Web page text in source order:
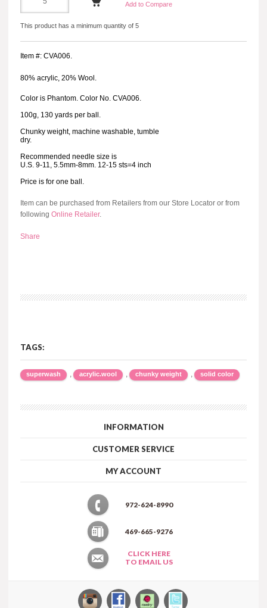
Add to Compare
This product has a minimum quantity of 5
Item #: CVA006.
80% acrylic, 20% Wool.
Color is Phantom. Color No. CVA006.
100g, 130 yards per ball.
Chunky weight, machine washable, tumble
dry.
Recommended needle size is
U.S. 9-11, 5.5mm-8mm. 12-15 sts=4 inch
Price is for one ball.
Item can be purchased from Retailers from our Store Locator or from
following Online Retailer.
Share
TAGS:
superwash , acrylic.wool , chunky weight , solid color
INFORMATION
CUSTOMER SERVICE
MY ACCOUNT
972-624-8990
469-665-9276
CLICK HERE
TO EMAIL US